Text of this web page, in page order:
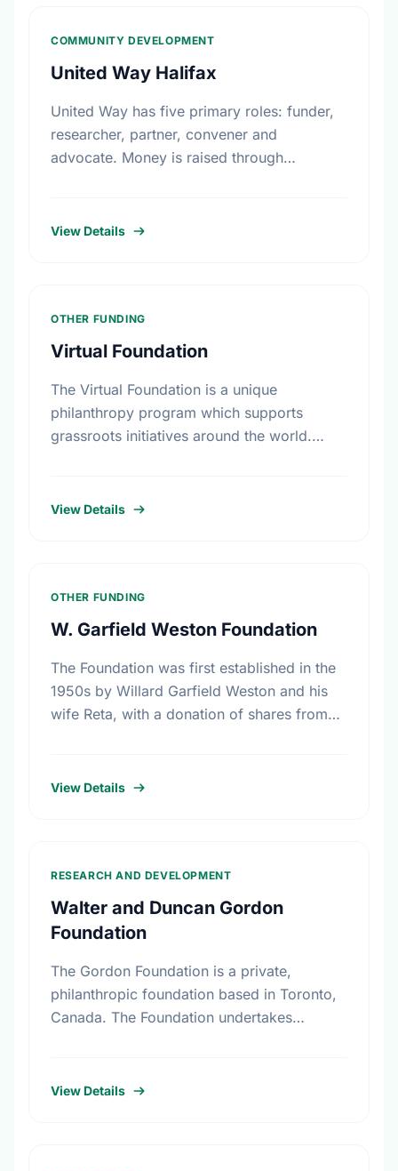
COMMUNITY DEVELOPMENT
United Way Halifax
United Way has five primary roles: funder,
researcher, partner, convener and
advocate. Money is raised through
individual contributions from community …
View Details
OTHER FUNDING
Virtual Foundation
The Virtual Foundation is a unique
philanthropy program which supports
grassroots initiatives around the world.
View Details
OTHER FUNDING
W. Garfield Weston Foundation
The Foundation was first established in the
1950s by Willard Garfield Weston and his
wife Reta, with a donation of shares from
View Details
RESEARCH AND DEVELOPMENT
Walter and Duncan Gordon
Foundation
The Gordon Foundation is a private,
philanthropic foundation based in Toronto,
Canada. The Foundation undertakes
Canada reflect a commitment …
View Details